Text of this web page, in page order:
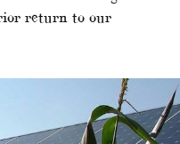
return to our